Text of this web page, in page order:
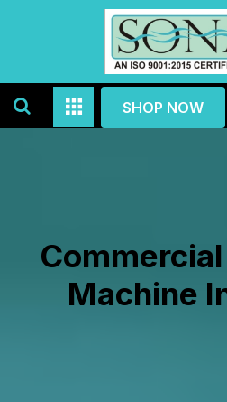
SHOP NOW
Machine